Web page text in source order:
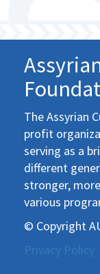
The Assyrian
profit
serving as a
different
stronger,
various
© Copyright
Privacy Policy